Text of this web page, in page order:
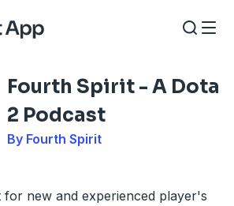
Fourth Spirit - A Dota
2 Podcast
By Fourth Spirit
for new and experienced player's